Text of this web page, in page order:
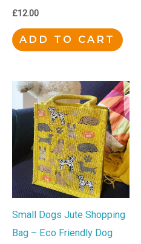
£12.00
ADD TO CART
Small Dogs Jute Shopping
Bag – Eco Friendly Dog